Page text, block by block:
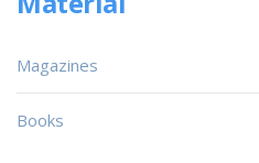
Magazines
Books